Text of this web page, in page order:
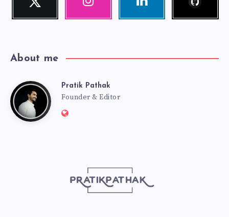
Follow
About me
PratikPratik Pathak
Founder & Editor
Website: